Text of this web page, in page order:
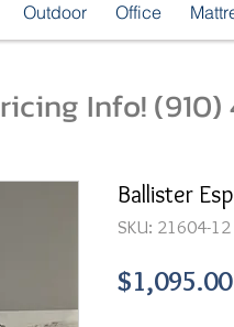
Outdoor Office
Info!
Ballister
SKU: 21604-12
$1,095.00